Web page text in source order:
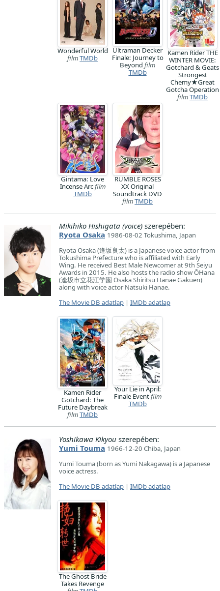
Wonderful World
filmTMDb
Ultraman Decker
Finale: Journey to
Beyond film
TMDb
Kamen Rider THE
WINTER MOVIE:
Gotchard & Geats
Strongest
Chemy★Great
Gotcha Operation
filmTMDb
Gintama: Love
Incense Arcfilm
TMDb
RUMBLE ROSES
XX Original
Soundtrack DVD
filmTMDb
Mikihiko Hishigata (voice) szerepében:
Ryota Osaka 1986-08-02 Tokushima, Japan
Ryota Osaka (逢坂良太) is a Japanese voice actor from
Tokushima Prefecture who is affiliated with Early
Wing. He received Best Male Newcomer at 9th Seiyu
Awards in 2015. He also hosts the radio show ŌHana
(逢坂市立花江学園 Ōsaka Shiritsu Hanae Gakuen)
along with voice actor Natsuki Hanae.
The Movie DB adatlap | IMDb adatlap
Kamen Rider
Gotchard: The
Future Daybreak
filmTMDb
Your Lie in April:
Finale Eventfilm
TMDb
Yoshikawa Kikyou szerepében:
Yumi Touma 1966-12-20 Chiba, Japan
Yumi Touma (born as Yumi Nakagawa) is a Japanese
voice actress.
The Movie DB adatlap | IMDb adatlap
The Ghost Bride
Takes Revenge